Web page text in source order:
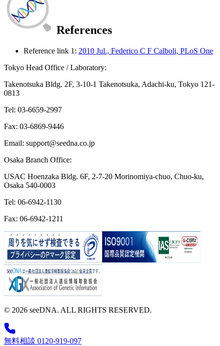
References
Reference link 1: 2010 Jul., Federico C F Calboli, PLoS One
Tokyo Head Office / Laboratory:
Takenotsuka Bldg. 2F, 3-10-1 Takenotsuka, Adachi-ku, Tokyo 121-
0813
Tel: 03-6659-2997
Fax: 03-6869-9446
Email: support@seedna.co.jp
Osaka Branch Office:
USAC Hoenzaka Bldg. 6F, 2-7-20 Morinomiya-chuo, Chuo-ku,
Osaka 540-0003
Tel: 06-6942-1130
Fax: 06-6942-1211
© 2026 seeDNA. ALL RIGHTS RESERVED.
無料相談 0120-919-097